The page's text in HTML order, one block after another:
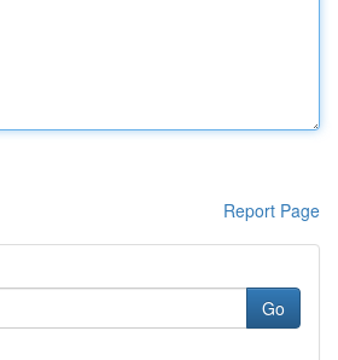
Report Page
Go